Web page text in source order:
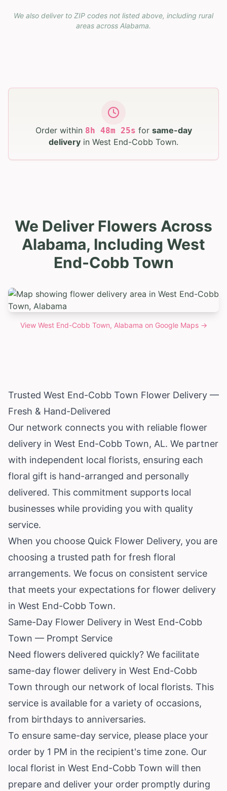
We also deliver to ZIP codes not listed above, including rural
areas across Alabama.
Order within 8h 48m 24s for same-day
delivery in West End-Cobb Town.
We Deliver Flowers Across
Alabama, Including West
End-Cobb Town
View West End-Cobb Town, Alabama on Google Maps →
Trusted West End-Cobb Town Flower Delivery —
Fresh & Hand-Delivered
Our network connects you with reliable flower
delivery in West End-Cobb Town, AL. We partner
with independent local florists, ensuring each
floral gift is hand-arranged and personally
delivered. This commitment supports local
businesses while providing you with quality
service.
When you choose Quick Flower Delivery, you are
choosing a trusted path for fresh floral
arrangements. We focus on consistent service
that meets your expectations for flower delivery
in West End-Cobb Town.
Same-Day Flower Delivery in West End-Cobb
Town — Prompt Service
Need flowers delivered quickly? We facilitate
same-day flower delivery in West End-Cobb
Town through our network of local florists. This
service is available for a variety of occasions,
from birthdays to anniversaries.
To ensure same-day service, please place your
order by 1 PM in the recipient's time zone. Our
local florist in West End-Cobb Town will then
prepare and deliver your order promptly during